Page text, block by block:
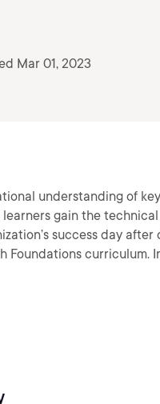
Mar 01, 2023
understanding of
learners gain the
success day
Foundations curriculum.